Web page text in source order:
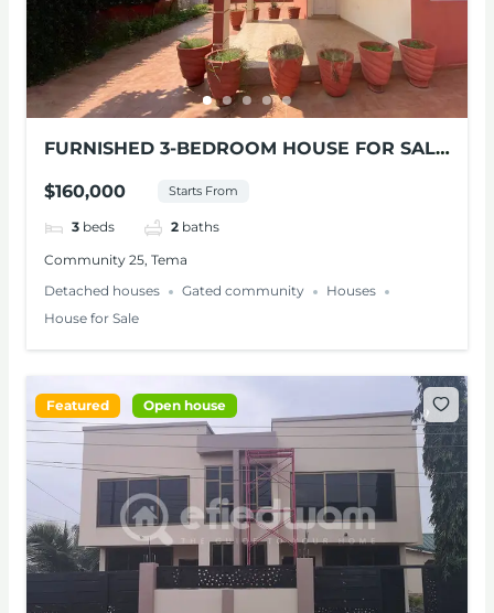
FURNISHED 3-BEDROOM HOUSE FOR SALE
$160,000 Starts From
3 beds 2 baths
Community 25, Tema
Detached houses
Gated community
Houses
House for Sale
Featured Open house